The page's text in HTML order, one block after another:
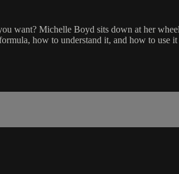
want? Michelle Boyd sits down at her
how to understand it, and how to use